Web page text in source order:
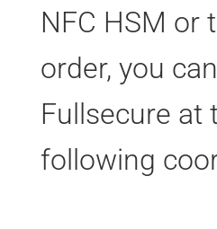
NFC HSM or
order, you
Fullsecure at
following